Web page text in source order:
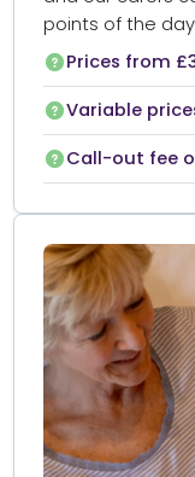
points of the
Prices from
Variable
Call-out fee